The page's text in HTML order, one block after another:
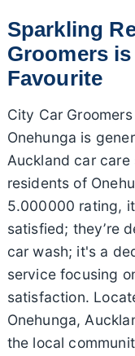
Sparkling
Groomers
Favourite
City Car
Onehunga is
Auckland car
residents of
5.000000 rating,
satisfied; they’re
car wash; it's a
service focusing
satisfaction.
Onehunga,
the local